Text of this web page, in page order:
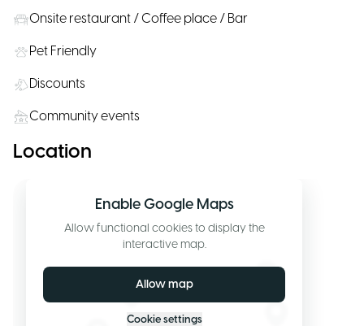
Onsite restaurant / Coffee place / Bar
Pet Friendly
Discounts
Community events
Location
Enable Google Maps
Allow functional cookies to display the
interactive map.
Allow map
Cookie settings